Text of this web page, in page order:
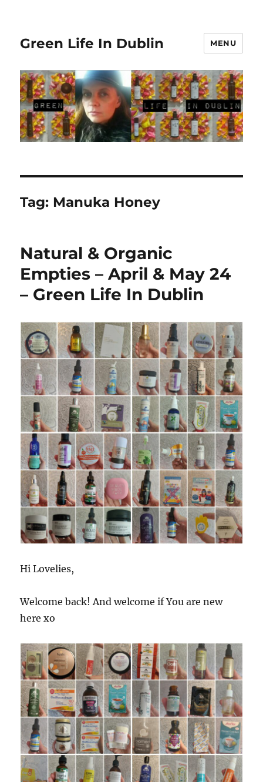
Green Life In Dublin MENU
Tag: Manuka Honey
Natural & Organic
Empties – April & May 24
– Green Life In Dublin
Hi Lovelies,
Welcome back! And welcome if You are new
here xo